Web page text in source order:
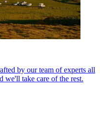
by our team of experts all
we'll take care of the rest.